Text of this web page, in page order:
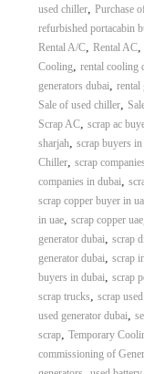
used chiller, Purchase
refurbished portacabin
Rental A/C, Rental AC,
Cooling, rental cooling
generators dubai, rental
Sale of used chiller,
Scrap AC, scrap ac
sharjah, scrap buyers in
Chiller, scrap
companies in dubai,
scrap copper buyer in
in uae, scrap copper uae
generator dubai, scrap
generator dubai, scrap
buyers in dubai, scrap
scrap trucks, scrap
used generator dubai,
scrap, Temporary
commissioning of